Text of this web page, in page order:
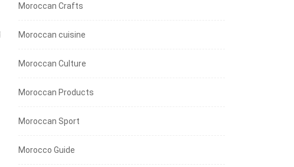
Moroccan Crafts
Moroccan cuisine
Moroccan Culture
Moroccan Products
Moroccan Sport
Morocco Guide